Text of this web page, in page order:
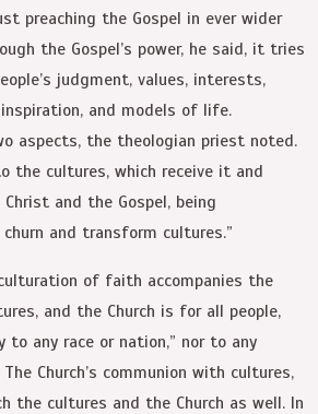
preaching the Gospel in ever wider
the Gospel’s power, he said, it tries
judgment, values, interests,
and models of life.
aspects, the theologian priest noted.
the cultures, which receive it and
and the Gospel, being
and transform cultures.”
of faith accompanies the
and the Church is for all people,
to any race or nation,” nor to any
Church’s communion with cultures,
the cultures and the Church as well. In